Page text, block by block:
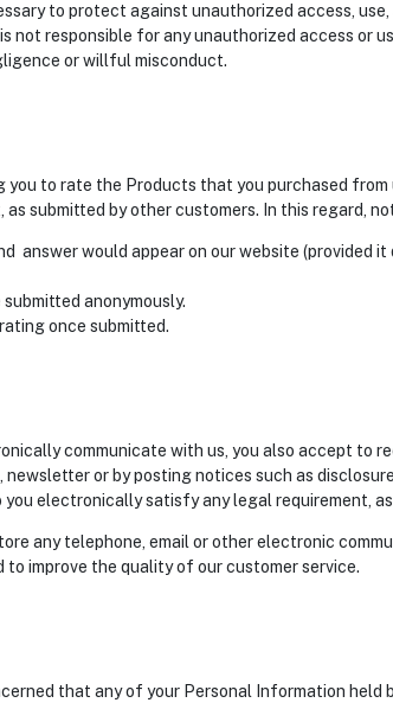
to protect against unauthorized access,
not responsible for any unauthorized access or
or willful misconduct.
you to rate the Products that you purchased from
submitted by other customers. In this regard,
answer would appear on our website (provided
anonymously.
once submitted.
communicate with us, you also accept to
newsletter or by posting notices such as
electronically satisfy any legal requirement,
any telephone, email or other electronic
improve the quality of our customer service.
that any of your Personal Information held